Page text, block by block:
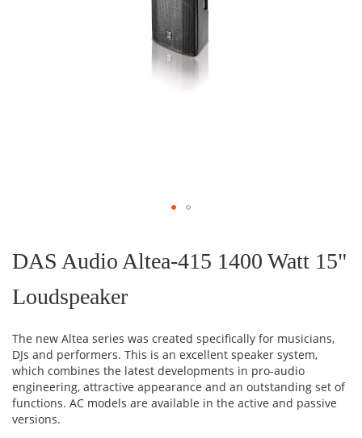
the
beginning
the
images
DAS Audio Altea-415 1400 Watt 15"
Loudspeaker
The new Altea series was created specifically for musicians,
DJs and performers. This is an excellent speaker system,
which combines the latest developments in pro-audio
engineering, attractive appearance and an outstanding set of
functions. AC models are available in the active and passive
versions.